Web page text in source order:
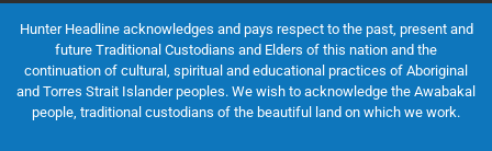
Hunter Headline acknowledges and pays respect to the past, present and
future Traditional Custodians and Elders of this nation and the
continuation of cultural, spiritual and educational practices of Aboriginal
and Torres Strait Islander peoples. We wish to acknowledge the Awabakal
people, traditional custodians of the beautiful land on which we work.